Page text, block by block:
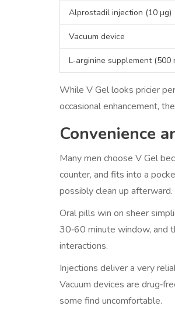
Alprostadil injection (10 µg)
Vacuum device
L‑arginine supplement (500
While V Gel looks pricier
occasional enhancement,
Convenience
Many men choose V Gel
counter, and fits into a
possibly clean up afterward.
Oral pills win on sheer
30‑60 minute window, and
interactions.
Injections deliver a very
Vacuum devices are
some find uncomfortable.